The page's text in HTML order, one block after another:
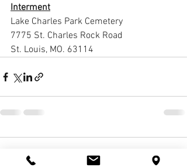
Interment
Lake Charles Park Cemetery
7775 St. Charles Rock Road
St. Louis, MO. 63114
1 Comment